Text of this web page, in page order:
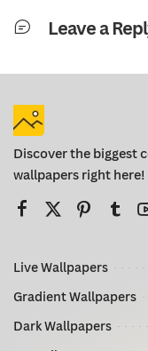
Leave a
Discover the biggest
wallpapers right here!
Live Wallpapers
Gradient Wallpapers
Dark Wallpapers